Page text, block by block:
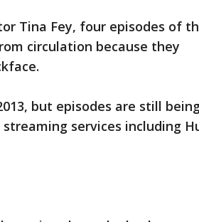
Tina Fey, four episodes of
circulation because they
but episodes are still
services including